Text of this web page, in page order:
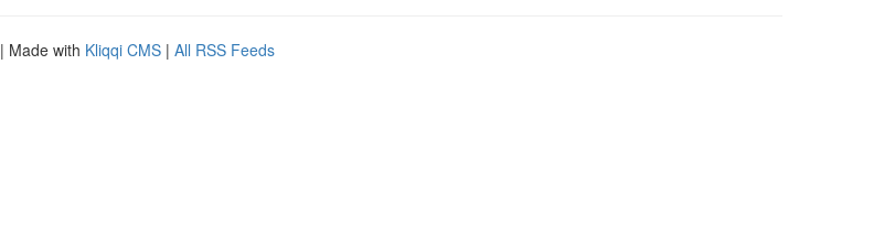
| Made with Kliqqi CMS | All RSS Feeds